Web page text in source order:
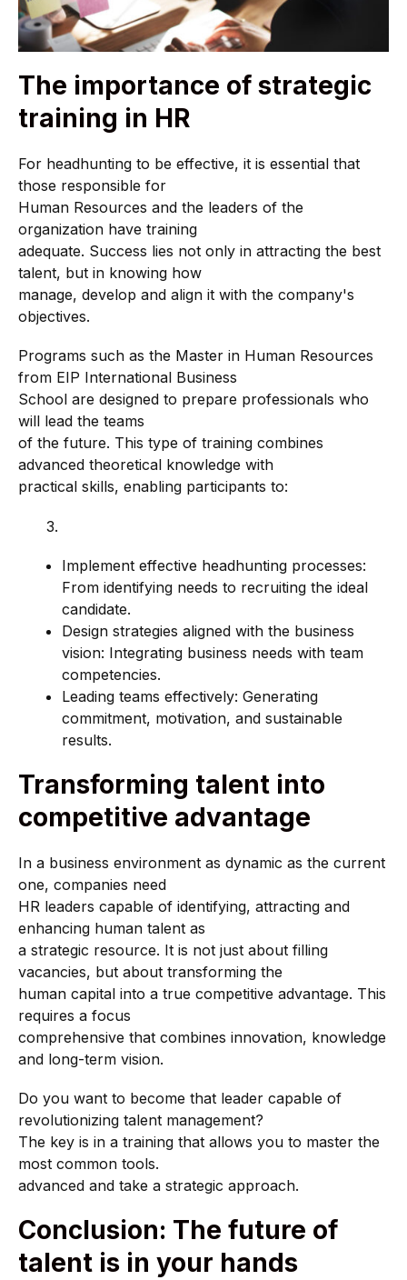
The importance of strategic
training in HR
For headhunting to be effective, it is essential that
those responsible for
Human Resources and the leaders of the
organization have training
adequate. Success lies not only in attracting the best
talent, but in knowing how
manage, develop and align it with the company's
objectives.
Programs such as the Master in Human Resources
from EIP International Business
School are designed to prepare professionals who
will lead the teams
of the future. This type of training combines
advanced theoretical knowledge with
practical skills, enabling participants to:
Implement effective headhunting processes:
From identifying needs to recruiting the ideal
candidate.
Design strategies aligned with the business
vision: Integrating business needs with team
competencies.
Leading teams effectively: Generating
commitment, motivation, and sustainable
results.
Transforming talent into
competitive advantage
In a business environment as dynamic as the current
one, companies need
HR leaders capable of identifying, attracting and
enhancing human talent as
a strategic resource. It is not just about filling
vacancies, but about transforming the
human capital into a true competitive advantage. This
requires a focus
comprehensive that combines innovation, knowledge
and long-term vision.
Do you want to become that leader capable of
revolutionizing talent management?
The key is in a training that allows you to master the
most common tools.
advanced and take a strategic approach.
Conclusion: The future of
talent is in your hands